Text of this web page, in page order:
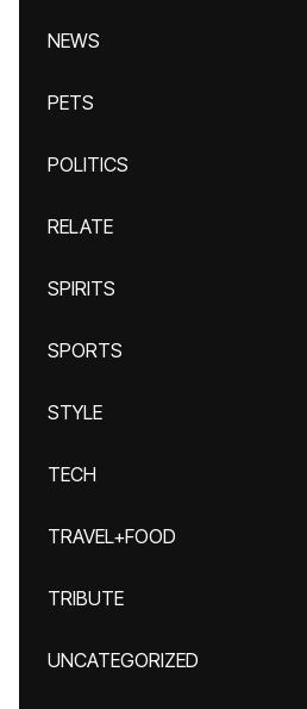
NEWS
PETS
POLITICS
RELATE
SPIRITS
SPORTS
STYLE
TECH
TRAVEL+FOOD
TRIBUTE
UNCATEGORIZED